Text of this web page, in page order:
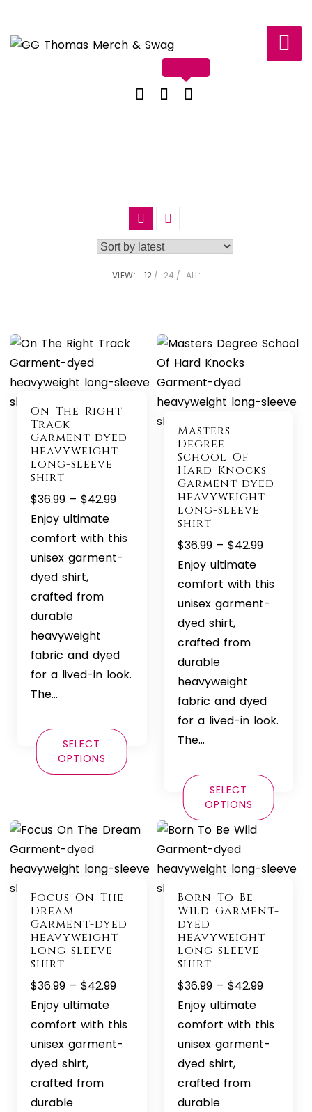
content
VIEW: 12 24 ALL:
On The Right
Track
Garment-dyed
heavyweight
long-sleeve
shirt
$36.99 – $42.99Price
$36.99
through
Enjoy ultimate
comfort with this
unisex garment-
dyed shirt,
crafted from
durable
heavyweight
fabric and dyed
for a lived-in look.
The…
SELECT
OPTIONS
Masters
Degree
School Of
Hard Knocks
Garment-dyed
heavyweight
long-sleeve
shirt
$36.99 – $42.99Price
$36.99
through
Enjoy ultimate
comfort with this
unisex garment-
dyed shirt,
crafted from
durable
heavyweight
fabric and dyed
for a lived-in look.
The…
SELECT
OPTIONS
Focus On The
Dream
Garment-dyed
heavyweight
long-sleeve
shirt
$36.99 – $42.99Price
$36.99
through
Enjoy ultimate
comfort with this
unisex garment-
dyed shirt,
crafted from
durable
Born To Be
Wild Garment-
dyed
heavyweight
long-sleeve
shirt
$36.99 – $42.99Price
$36.99
through
Enjoy ultimate
comfort with this
unisex garment-
dyed shirt,
crafted from
durable